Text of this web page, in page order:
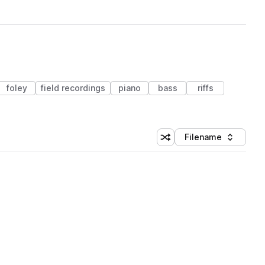
foley field recordings piano bass
riffs
Shuffle random sorting
Sort by
Filename
(1 credit)
(1 credit)